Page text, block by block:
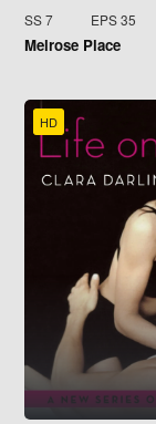
SS 7 EPS 35
Melrose Place
HD